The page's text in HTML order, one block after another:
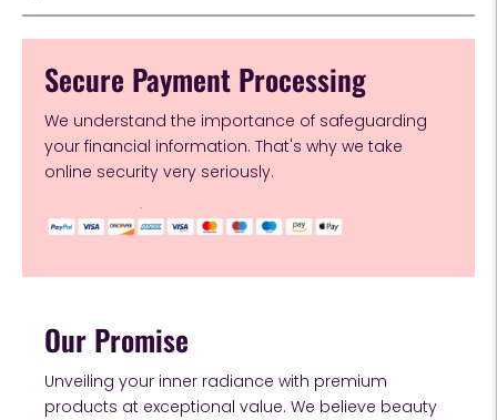
Secure Payment Processing
We understand the importance of safeguarding
your financial information. That's why we take
online security very seriously.
Our Promise
Unveiling your inner radiance with premium
products at exceptional value. We believe beauty